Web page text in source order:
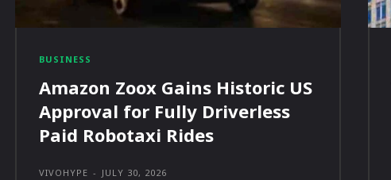
BUSINESS
Amazon Zoox Gains Historic US
Approval for Fully Driverless
Paid Robotaxi Rides
VIVOHYPE - JULY 30, 2026